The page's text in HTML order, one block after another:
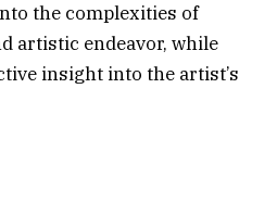
the complexities of
artistic endeavor, while
insight into the artist’s